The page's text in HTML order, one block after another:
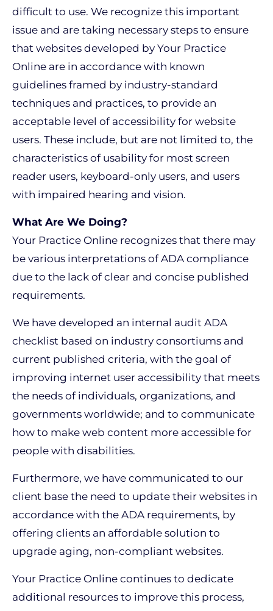
difficult to use. We recognize this important
issue and are taking necessary steps to ensure
that websites developed by Your Practice
Online are in accordance with known
guidelines framed by industry-standard
techniques and practices, to provide an
acceptable level of accessibility for website
users. These include, but are not limited to, the
characteristics of usability for most screen
reader users, keyboard-only users, and users
with impaired hearing and vision.
What Are We Doing?
Your Practice Online recognizes that there may
be various interpretations of ADA compliance
due to the lack of clear and concise published
requirements.
We have developed an internal audit ADA
checklist based on industry consortiums and
current published criteria, with the goal of
improving internet user accessibility that meets
the needs of individuals, organizations, and
governments worldwide; and to communicate
how to make web content more accessible for
people with disabilities.
Furthermore, we have communicated to our
client base the need to update their websites in
accordance with the ADA requirements, by
offering clients an affordable solution to
upgrade aging, non-compliant websites.
Your Practice Online continues to dedicate
additional resources to improve this process,